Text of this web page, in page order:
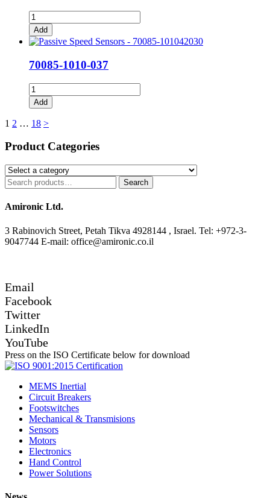
70085-
1010-
028
quantity
Add
70085-1010-037
70085-
1010-
037
quantity
Add
Posts
pagination
1 2 … 18 >
Product Categories
Search
for:
Search
Amironic Ltd.
3 Rabinovich Street, Petah Tikva 4928144 , Israel. Tel: +972-3-
9047744 E-mail: office@amironic.co.il
Email
Facebook
Twitter
LinkedIn
YouTube
Press on the ISO Certificate below for download
MEMS Inertial
Circuit Breakers
Footswitches
Mechanical & Transmisions
Sensors
Motors
Electronics
Hand Control
Power Solutions